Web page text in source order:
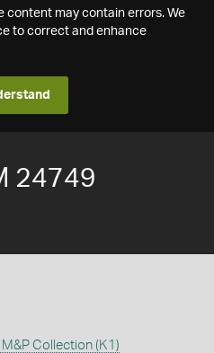
content may contain errors. We
to correct and enhance
24749
M&P Collection (K1)